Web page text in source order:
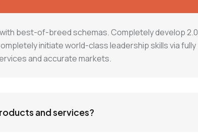
best-of-breed schemas. Completely develop 2.0
initiate world-class leadership skills via fully
and accurate markets.
and services?